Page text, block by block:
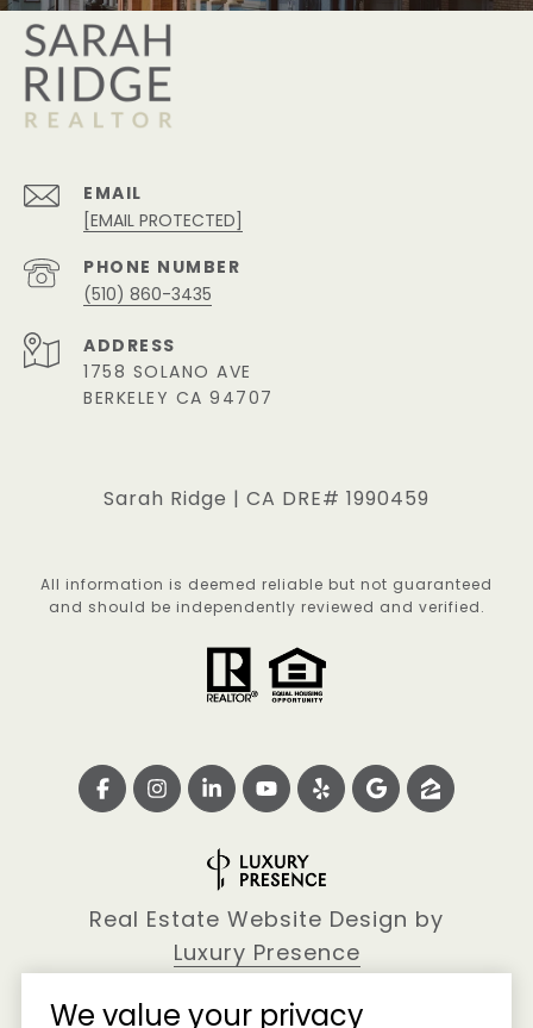
EMAIL
[EMAIL PROTECTED]
PHONE NUMBER
(510) 860-3435
ADDRESS
1758 SOLANO AVE
BERKELEY CA 94707
Sarah Ridge | CA DRE# 1990459
All information is deemed reliable but not guaranteed
and should be independently reviewed and verified.
Real Estate Website Design by
Luxury Presence
We value your privacy